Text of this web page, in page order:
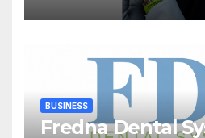
BUSINESS
Fredna Dental